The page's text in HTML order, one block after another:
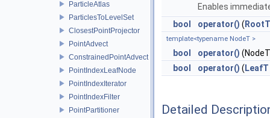
ParticleAtlas
ParticlesToLevelSet
ClosestPointProjector
PointAdvect
ConstrainedPointAdvect
PointIndexLeafNode
PointIndexIterator
PointIndexFilter
PointPartitioner
Enables
bool
operator() ( RootT
template<typename NodeT >
bool operator()
bool
operator() ( LeafT
Detailed